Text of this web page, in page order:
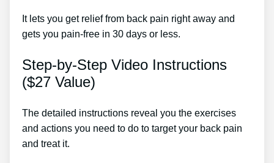
It lets you get relief from back pain right away and
gets you pain-free in 30 days or less.
Step-by-Step Video Instructions
($27 Value)
The detailed instructions reveal you the exercises
and actions you need to do to target your back pain
and treat it.